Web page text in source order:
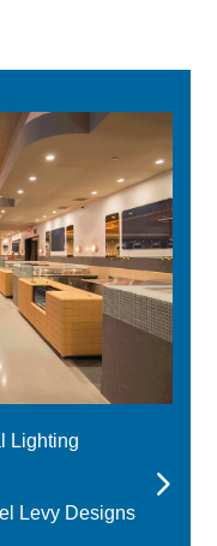
Lighting
Levy Designs